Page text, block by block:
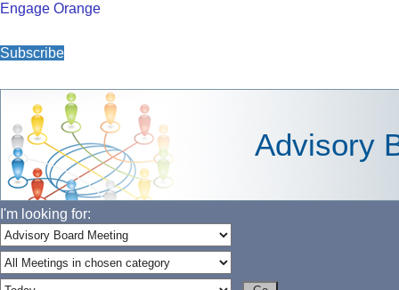
Engage Orange
Subscribe
Advisory
I'm looking for: